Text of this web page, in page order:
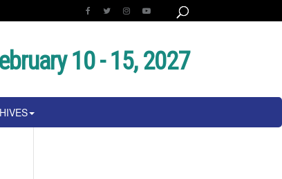
10 - 15, 2027